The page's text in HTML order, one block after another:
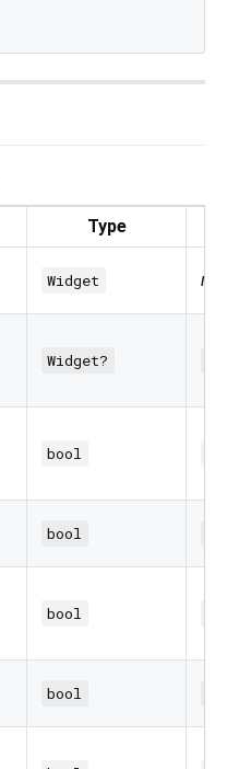
Type
Widget
Widget?
bool
bool
bool
bool